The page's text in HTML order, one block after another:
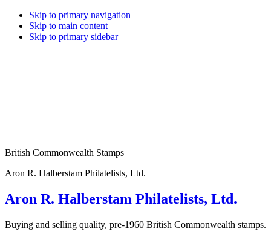
Skip to primary navigation
Skip to main content
Skip to primary sidebar
British Commonwealth Stamps
Aron R. Halberstam Philatelists, Ltd.
Aron R. Halberstam Philatelists, Ltd.
Buying and selling quality, pre-1960 British Commonwealth stamps.